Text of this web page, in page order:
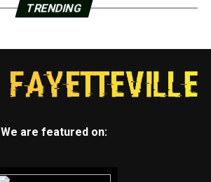
TRENDING
We are featured on: